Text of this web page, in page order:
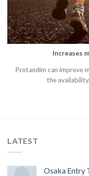
Increases
Protandim can improve
the
LATEST
Osaka Entry